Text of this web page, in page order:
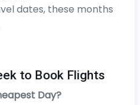
dates, these months
to Book Flights
Day?